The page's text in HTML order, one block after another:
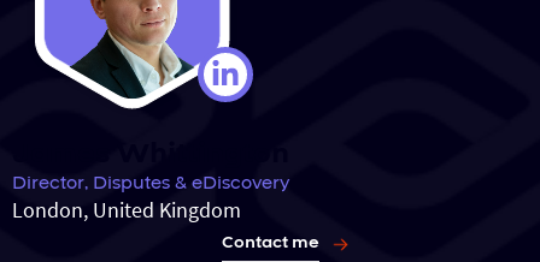
Director, Disputes & eDiscovery
London, United Kingdom
Contact me